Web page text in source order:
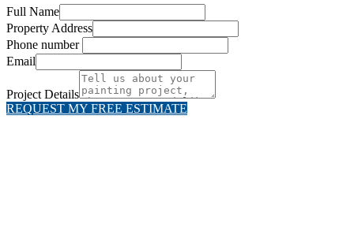
Full Name
Property Address
Phone number
Email
Project Details
REQUEST MY FREE ESTIMATE